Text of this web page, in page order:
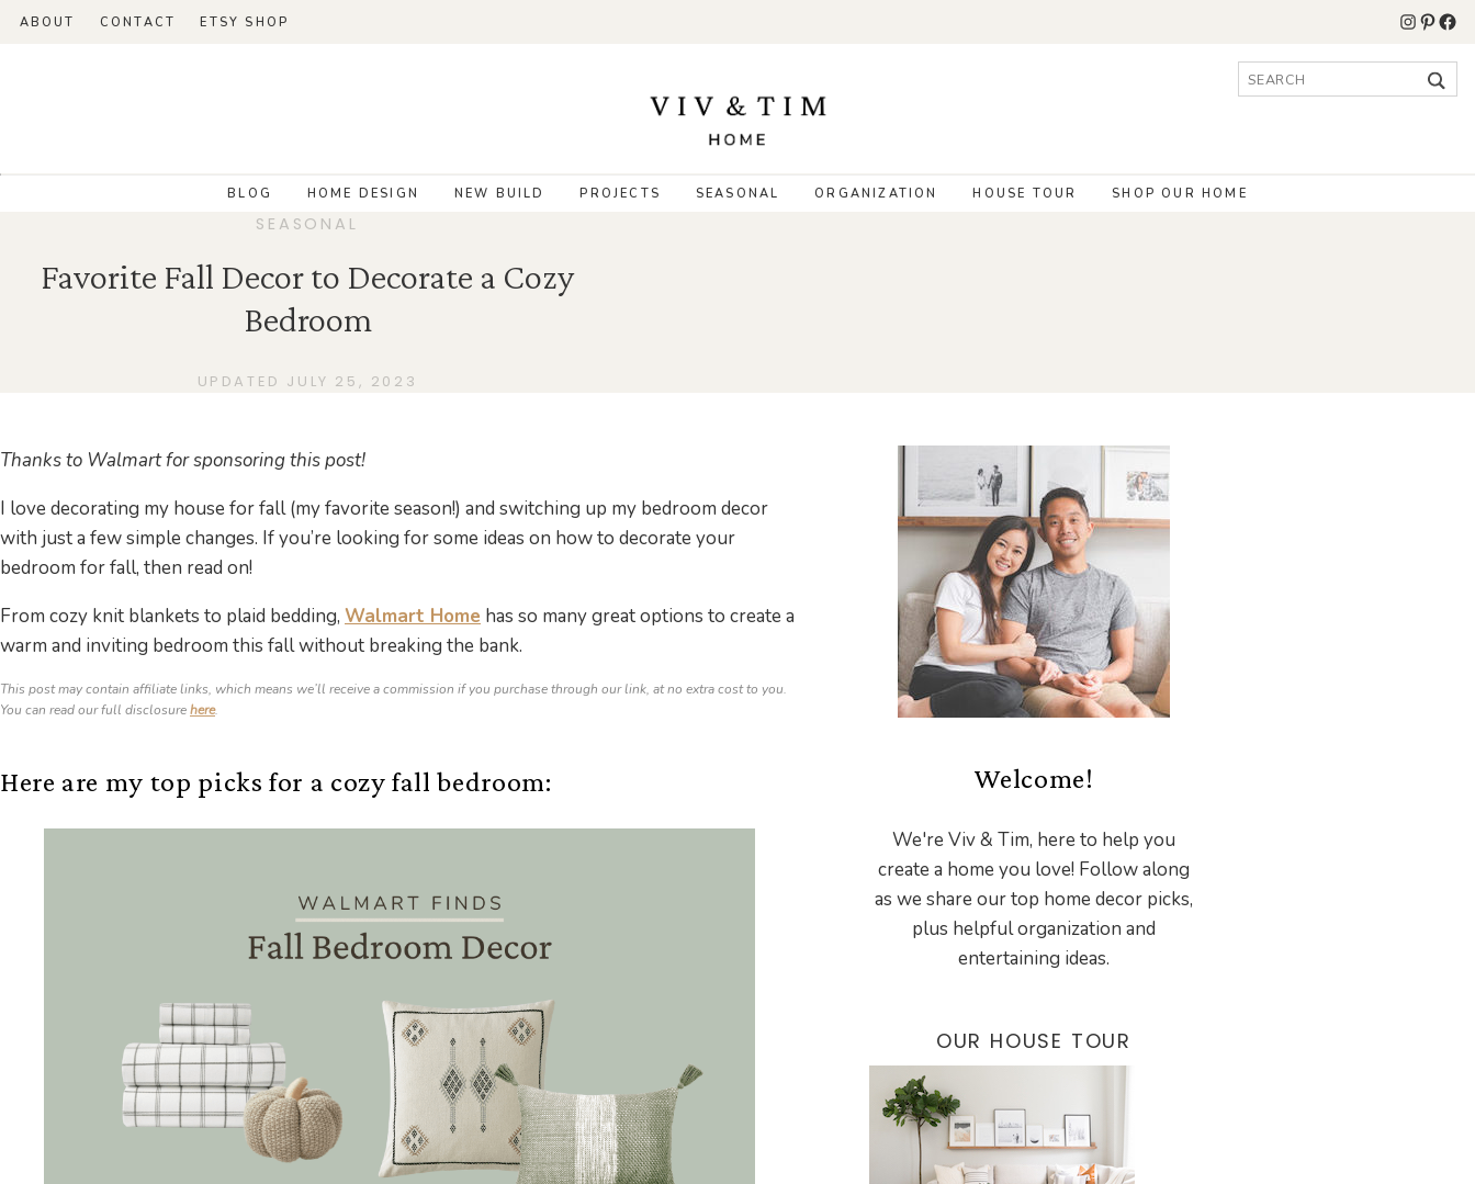
ABOUT CONTACT ETSY SHOP
Search
BLOG HOME DESIGN NEW BUILD PROJECTS SEASONAL ORGANIZATION HOUSE TOUR SHOP OUR HOME
SEASONAL
Favorite Fall Decor to Decorate a Cozy
Bedroom
UPDATED JULY 25, 2023
Thanks to Walmart for sponsoring this post!
I love decorating my house for fall (my favorite season!) and switching up my bedroom decor
with just a few simple changes. If you’re looking for some ideas on how to decorate your
bedroom for fall, then read on!
From cozy knit blankets to plaid bedding, Walmart Home has so many great options to create a
warm and inviting bedroom this fall without breaking the bank.
This post may contain affiliate links, which means we’ll receive a commission if you purchase through our link, at no extra cost to you.
You can read our full disclosurehere.
Here are my top picks for a cozy fall bedroom: Welcome!
We're Viv & Tim, here to help you
create a home you love! Follow along
as we share our top home decor picks,
plus helpful organization and
entertaining ideas.
OUR HOUSE TOUR